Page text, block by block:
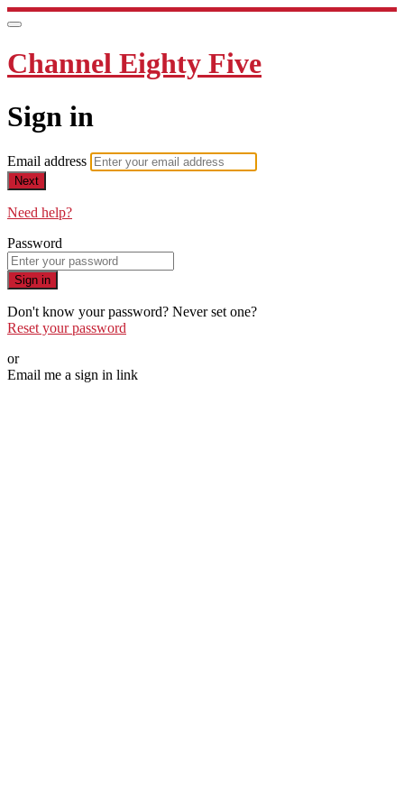
Channel Eighty Five
Sign in
Email address
Next
Need help?
Password
Sign in
Don't know your password? Never set one?
Reset your password
or
Email me a sign in link